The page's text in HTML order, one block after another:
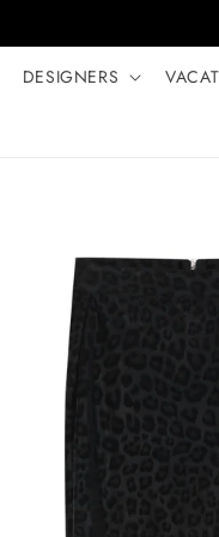
DESIGNERS